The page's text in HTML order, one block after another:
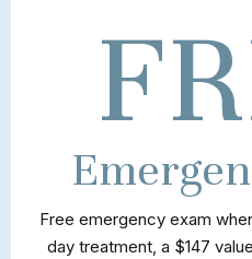
Free emergency exam
day treatment, a $147